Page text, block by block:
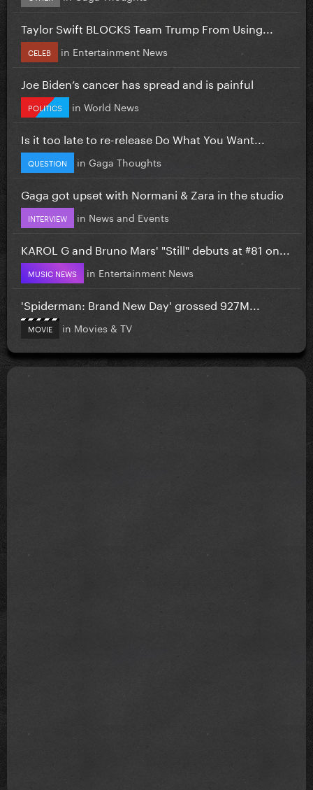
Taylor Swift BLOCKS Team Trump From Using...
CELEB in Entertainment News
Joe Biden’s cancer has spread and is painful
POLITICS in World News
Is it too late to re-release Do What You Want...
QUESTION in Gaga Thoughts
Gaga got upset with Normani & Zara in the studio
INTERVIEW in News and Events
KAROL G and Bruno Mars' "Still" debuts at #81 on...
MUSIC NEWS in Entertainment News
'Spiderman: Brand New Day' grossed 927M...
MOVIE in Movies & TV